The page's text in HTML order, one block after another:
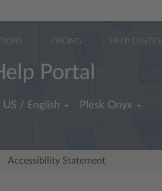
PRICING HELP CENTER
Portal
US / English Plesk Onyx
Accessibility Statement